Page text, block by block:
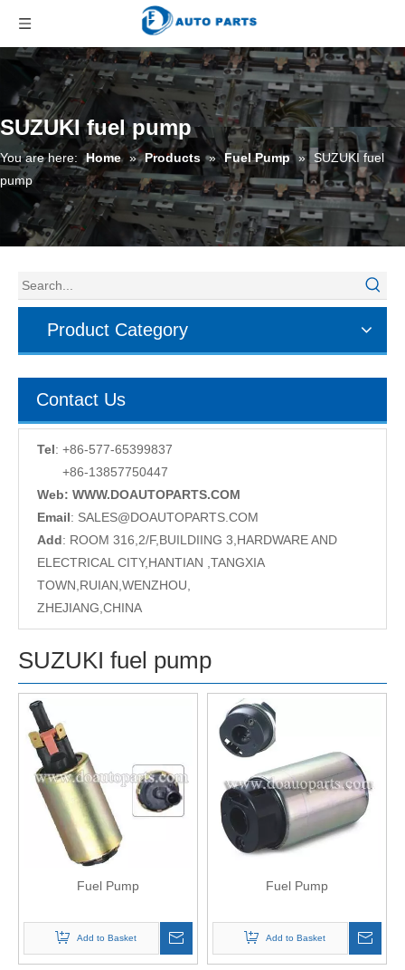
SUZUKI fuel pump
You are here: Home » Products » Fuel Pump » SUZUKI fuel
pump
Product Category
Contact Us
Tel: +86-577-65399837
+86-13857750447
Web: WWW.DOAUTOPARTS.COM
Email: SALES@DOAUTOPARTS.COM
Add: ROOM 316,2/F,BUILDIING 3,HARDWARE AND
ELECTRICAL CITY,HANTIAN ,TANGXIA
TOWN,RUIAN,WENZHOU,
ZHEJIANG,CHINA
SUZUKI fuel pump
Fuel Pump
Add to Basket
Fuel Pump
Add to Basket